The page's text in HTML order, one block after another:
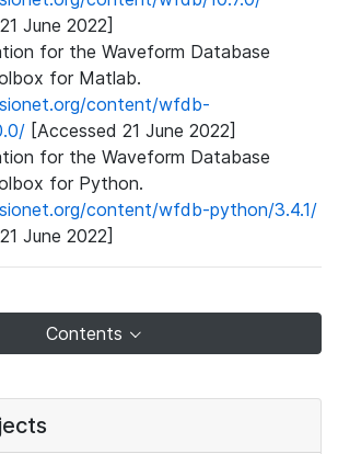
June 2022]
for the Waveform Database
for Matlab.
content/wfdb-
[Accessed 21 June 2022]
for the Waveform Database
for Python.
content/wfdb-python/3.4.1/
June 2022]
Contents